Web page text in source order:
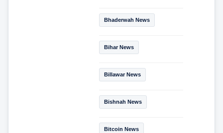
Bhaderwah News
Bihar News
Billawar News
Bishnah News
Bitcoin News